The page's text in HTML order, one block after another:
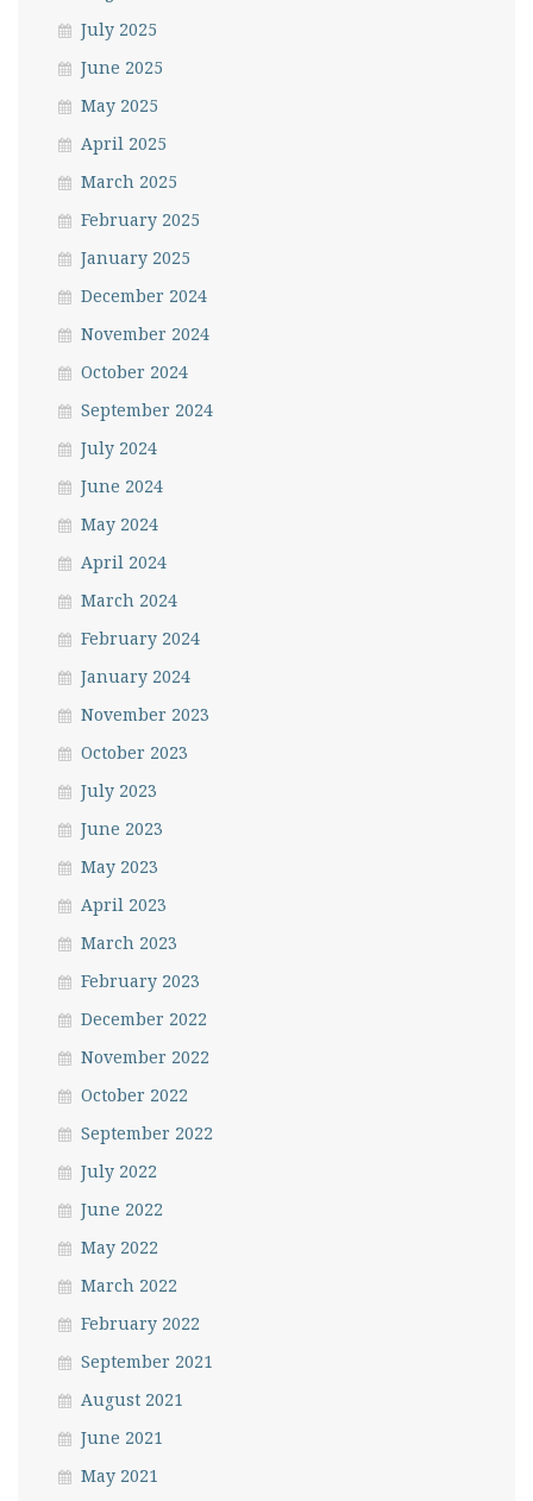
July 2025
June 2025
May 2025
April 2025
March 2025
February 2025
January 2025
December 2024
November 2024
October 2024
September 2024
July 2024
June 2024
May 2024
April 2024
March 2024
February 2024
January 2024
November 2023
October 2023
July 2023
June 2023
May 2023
April 2023
March 2023
February 2023
December 2022
November 2022
October 2022
September 2022
July 2022
June 2022
May 2022
March 2022
February 2022
September 2021
August 2021
June 2021
May 2021